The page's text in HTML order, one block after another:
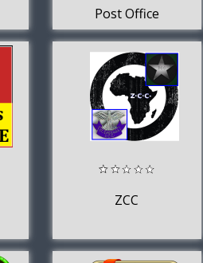
Post Office
ZCC